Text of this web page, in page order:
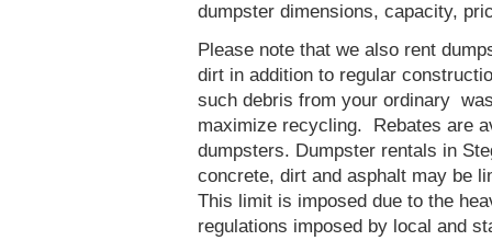
dumpster dimensions, capacity,
Please note that we also rent
dirt in addition to regular
such debris from your ordinary
maximize recycling. Rebates are
dumpsters. Dumpster rentals in
concrete, dirt and asphalt may be
This limit is imposed due to the
regulations imposed by local and